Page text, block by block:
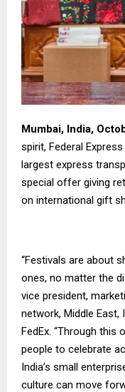
Mumbai, India,
spirit, Federal
largest express
special offer giving
on international gift
“Festivals are about
ones, no matter the
vice president,
network, Middle East,
FedEx. “Through this
people to celebrate
India’s small
culture can move